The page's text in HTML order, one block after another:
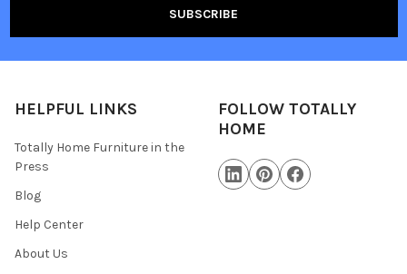
HELPFUL LINKS
Totally Home Furniture in the
Press
Blog
Help Center
About Us
FOLLOW TOTALLY
HOME